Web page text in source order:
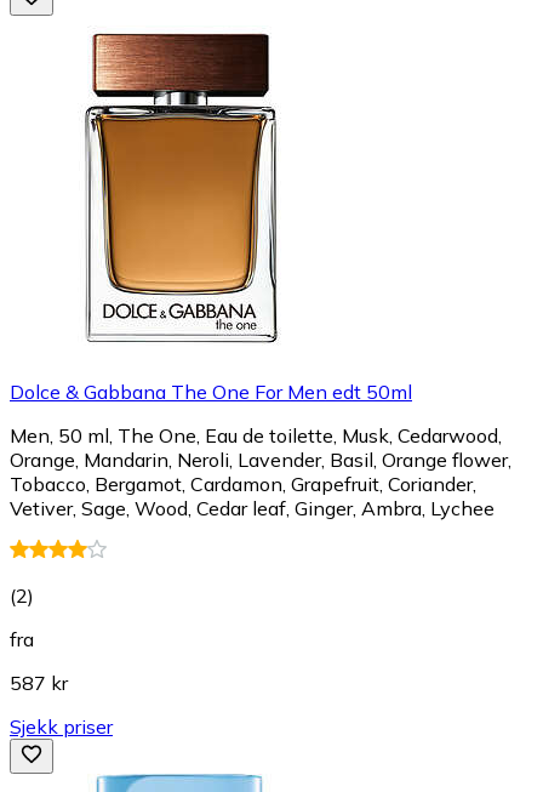
Dolce & Gabbana The One For Men edt 50ml
Men, 50 ml, The One, Eau de toilette, Musk, Cedarwood,
Orange, Mandarin, Neroli, Lavender, Basil, Orange flower,
Tobacco, Bergamot, Cardamon, Grapefruit, Coriander,
Vetiver, Sage, Wood, Cedar leaf, Ginger, Ambra, Lychee
(2)
fra
587 kr
Sjekk priser